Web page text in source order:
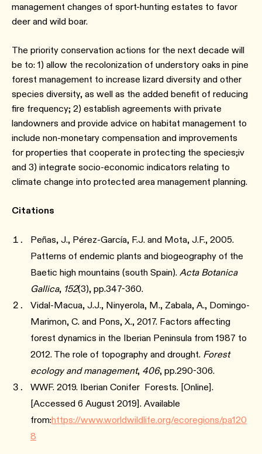
management changes of sport-hunting estates to favor
deer and wild boar.
The priority conservation actions for the next decade will
be to: 1) allow the recolonization of understory oaks in pine
forest management to increase lizard diversity and other
species diversity, as well as the added benefit of reducing
fire frequency; 2) establish agreements with private
landowners and provide advice on habitat management to
include non-monetary compensation and improvements
for properties that cooperate in protecting the species;iv
and 3) integrate socio-economic indicators relating to
climate change into protected area management planning.
Citations
Peñas, J., Pérez-García, F.J. and Mota, J.F., 2005.
Patterns of endemic plants and biogeography of the
Baetic high mountains (south Spain). Acta Botanica
Gallica, 152(3), pp.347-360.
Vidal-Macua, J.J., Ninyerola, M., Zabala, A., Domingo-
Marimon, C. and Pons, X., 2017. Factors affecting
forest dynamics in the Iberian Peninsula from 1987 to
2012. The role of topography and drought. Forest
ecology and management, 406, pp.290-306.
WWF. 2019. Iberian Conifer Forests. [Online].
[Accessed 6 August 2019]. Available
from:https://www.worldwildlife.org/ecoregions/pa120
8